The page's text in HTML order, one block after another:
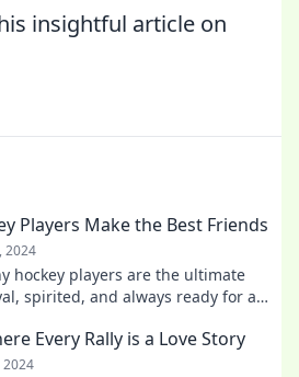
insightful article on
Players Make the Best Friends
2024
hockey players are the ultimate
spirited, and always ready for a
Every Rally is a Love Story
2024